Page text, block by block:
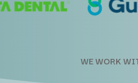
WE WORK